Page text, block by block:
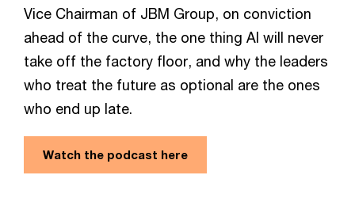
Vice Chairman of JBM Group, on conviction
ahead of the curve, the one thing AI will never
take off the factory floor, and why the leaders
who treat the future as optional are the ones
who end up late.
Watch the podcast here